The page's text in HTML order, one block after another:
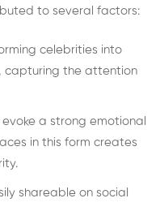
to several factors:
celebrities into
capturing the attention
evoke a strong emotional
in this form creates
shareable on social